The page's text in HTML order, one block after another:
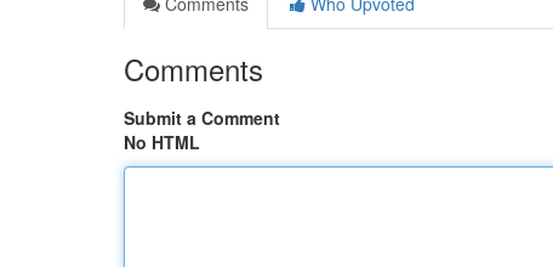
Comments
Submit a Comment
No HTML